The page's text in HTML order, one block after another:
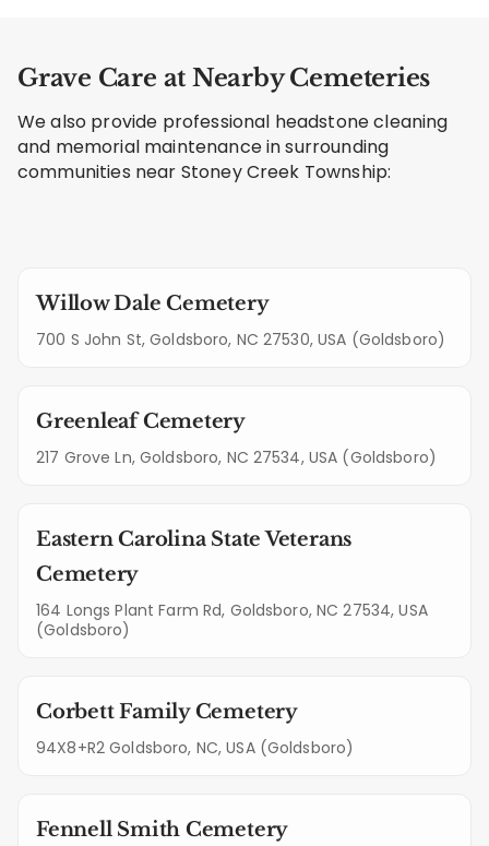
Grave Care at Nearby Cemeteries
We also provide professional headstone cleaning
and memorial maintenance in surrounding
communities near Stoney Creek Township:
Willow Dale Cemetery
700 S John St, Goldsboro, NC 27530, USA (Goldsboro)
Greenleaf Cemetery
217 Grove Ln, Goldsboro, NC 27534, USA (Goldsboro)
Eastern Carolina State Veterans
Cemetery
164 Longs Plant Farm Rd, Goldsboro, NC 27534, USA
(Goldsboro)
Corbett Family Cemetery
94X8+R2 Goldsboro, NC, USA (Goldsboro)
Fennell Smith Cemetery